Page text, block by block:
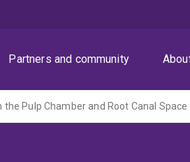
Partners and community
Pulp Chamber and Root Canal